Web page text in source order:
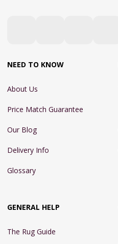
NEED TO KNOW
About Us
Price Match Guarantee
Our Blog
Delivery Info
Glossary
GENERAL HELP
The Rug Guide